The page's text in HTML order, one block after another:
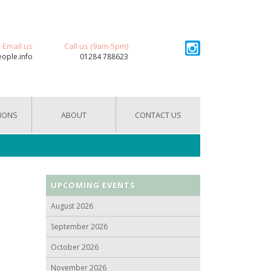
Email us Call us (9am-5pm)
01284 788623
ABOUT CONTACT US
UPCOMING EVENTS
August 2026
September 2026
October 2026
November 2026